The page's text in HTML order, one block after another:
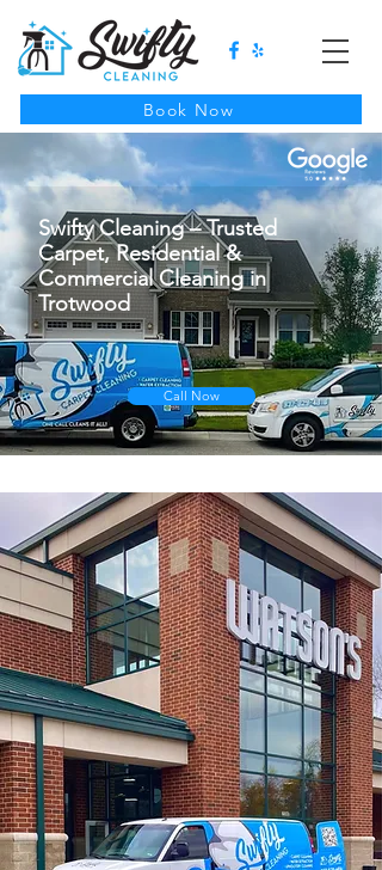
Book Now
Swifty Cleaning – Trusted
Carpet, Residential &
Commercial Cleaning in
Trotwood
Call Now